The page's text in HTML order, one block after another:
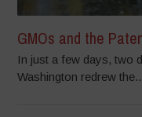
GMOs and the
In just a few days, two
Washington redrew